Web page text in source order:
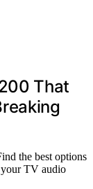
That
the best options
your TV audio